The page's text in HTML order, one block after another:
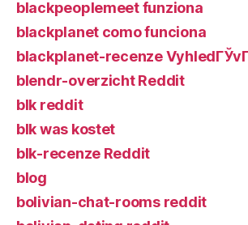
blackpeoplemeet funziona
blackplanet como funciona
blackplanet-recenze
blendr-overzicht Reddit
blk reddit
blk was kostet
blk-recenze Reddit
blog
bolivian-chat-rooms reddit